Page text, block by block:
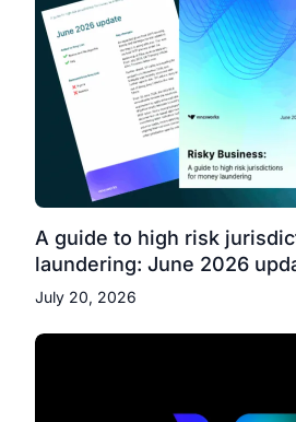
A guide to high risk
laundering: June 2026
July 20, 2026